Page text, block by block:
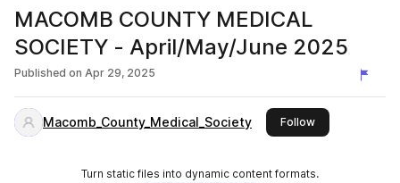
MACOMB COUNTY MEDICAL
SOCIETY - April/May/June 2025
Published on Apr 29, 2025
Macomb_County_Medical_Society Followthis publisher
Turn static files into dynamic content formats.